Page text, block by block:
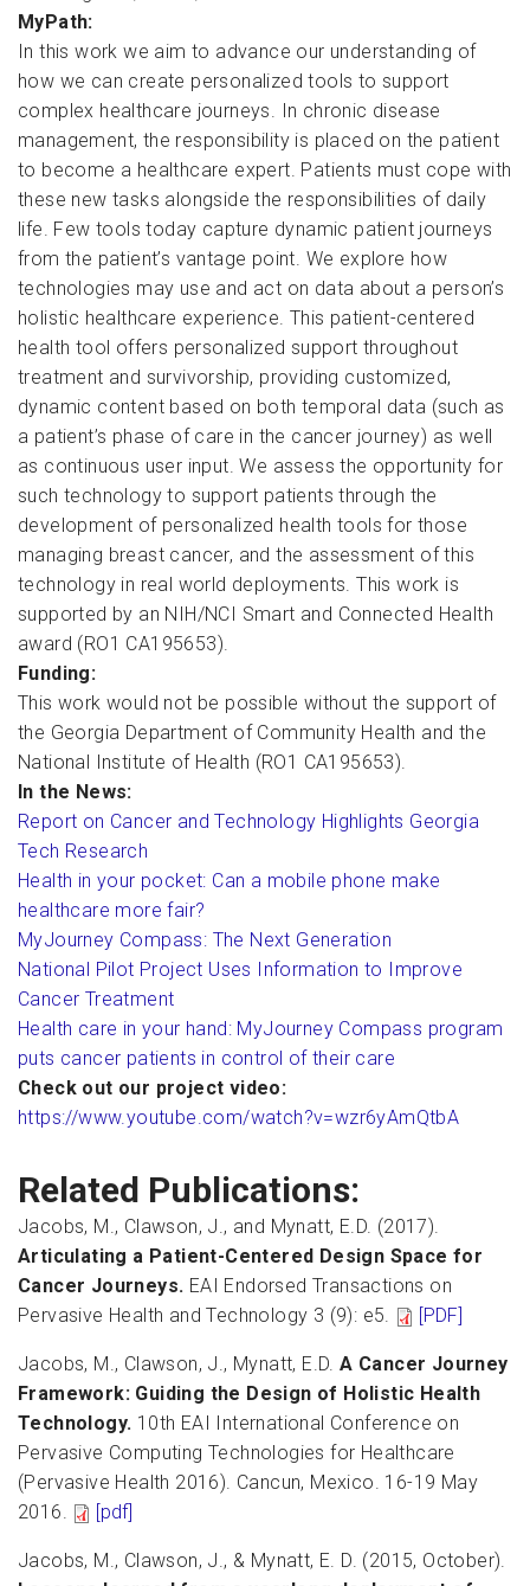
MyPath:
In this work we aim to advance our understanding of
how we can create personalized tools to support
complex healthcare journeys. In chronic disease
management, the responsibility is placed on the patient
to become a healthcare expert. Patients must cope with
these new tasks alongside the responsibilities of daily
life. Few tools today capture dynamic patient journeys
from the patient’s vantage point. We explore how
technologies may use and act on data about a person’s
holistic healthcare experience. This patient-centered
health tool offers personalized support throughout
treatment and survivorship, providing customized,
dynamic content based on both temporal data (such as
a patient’s phase of care in the cancer journey) as well
as continuous user input. We assess the opportunity for
such technology to support patients through the
development of personalized health tools for those
managing breast cancer, and the assessment of this
technology in real world deployments. This work is
supported by an NIH/NCI Smart and Connected Health
award (RO1 CA195653).
Funding:
This work would not be possible without the support of
the Georgia Department of Community Health and the
National Institute of Health (RO1 CA195653).
In the News:
Report on Cancer and Technology Highlights Georgia
Tech Research
Health in your pocket: Can a mobile phone make
healthcare more fair?
MyJourney Compass: The Next Generation
National Pilot Project Uses Information to Improve
Cancer Treatment
Health care in your hand: MyJourney Compass program
puts cancer patients in control of their care
Check out our project video:
https://www.youtube.com/watch?v=wzr6yAmQtbA
Related Publications:
Jacobs, M., Clawson, J., and Mynatt, E.D. (2017).
Articulating a Patient-Centered Design Space for
Cancer Journeys. EAI Endorsed Transactions on
Pervasive Health and Technology 3 (9): e5.
[PDF]
Jacobs, M., Clawson, J., Mynatt, E.D.A Cancer Journey
Framework: Guiding the Design of Holistic Health
Technology. 10th EAI International Conference on
Pervasive Computing Technologies for Healthcare
(Pervasive Health 2016). Cancun, Mexico. 16-19 May
2016.
[pdf]
Jacobs, M., Clawson, J., & Mynatt, E. D. (2015, October).